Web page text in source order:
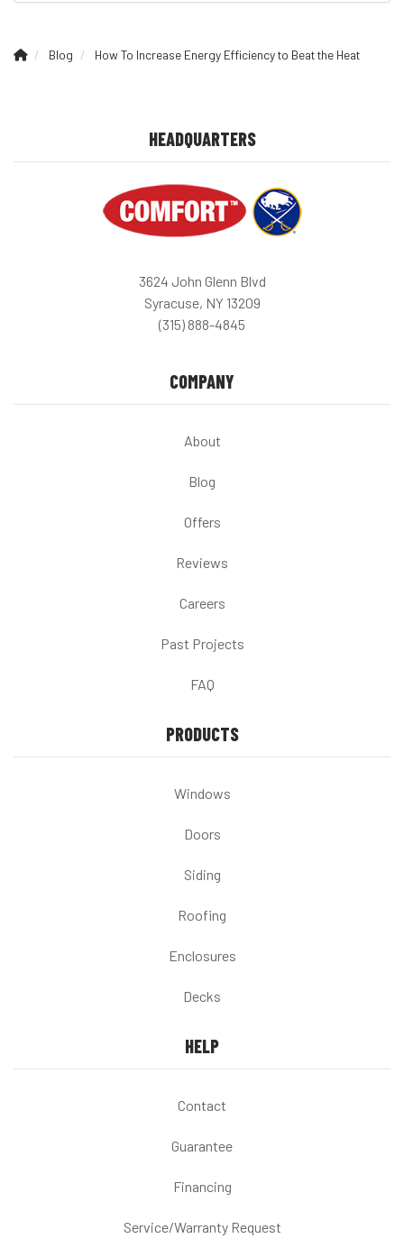
Blog How To Increase Energy Efficiency to Beat the Heat
HEADQUARTERS
3624 John Glenn Blvd
Syracuse, NY 13209
(315) 888-4845
COMPANY
About
Blog
Offers
Reviews
Careers
Past Projects
FAQ
PRODUCTS
Windows
Doors
Siding
Roofing
Enclosures
Decks
HELP
Contact
Guarantee
Financing
Service/Warranty Request